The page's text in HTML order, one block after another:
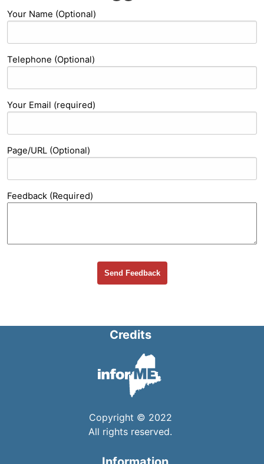
Your Name (Optional)
Telephone (Optional)
Your Email (required)
Page/URL (Optional)
Feedback (Required)
Credits
Copyright © 2022
All rights reserved.